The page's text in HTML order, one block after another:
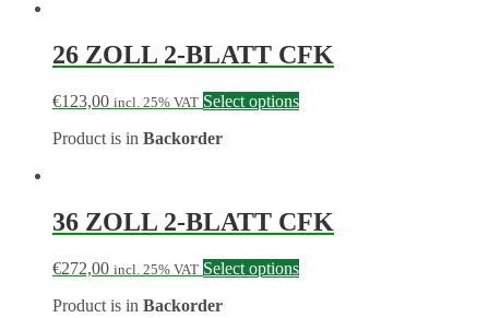
26 ZOLL 2-BLATT CFK
€123,00 incl. 25% VAT Select options
Product is in Backorder
36 ZOLL 2-BLATT CFK
€272,00 incl. 25% VAT Select options
Product is in Backorder